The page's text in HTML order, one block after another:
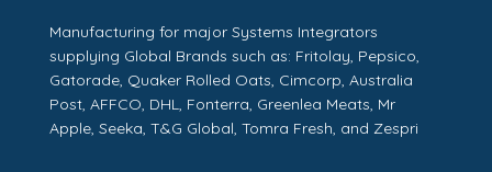
Manufacturing for major Systems Integrators
supplying Global Brands such as: Fritolay, Pepsico,
Gatorade, Quaker Rolled Oats, Cimcorp, Australia
Post, AFFCO, DHL, Fonterra, Greenlea Meats, Mr
Apple, Seeka, T&G Global, Tomra Fresh, and Zespri